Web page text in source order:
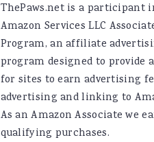
ThePaws.net is a participant
Amazon Services LLC
Program, an affiliate
program designed to provide
for sites to earn advertising
advertising and linking to
As an Amazon Associate we
qualifying purchases.